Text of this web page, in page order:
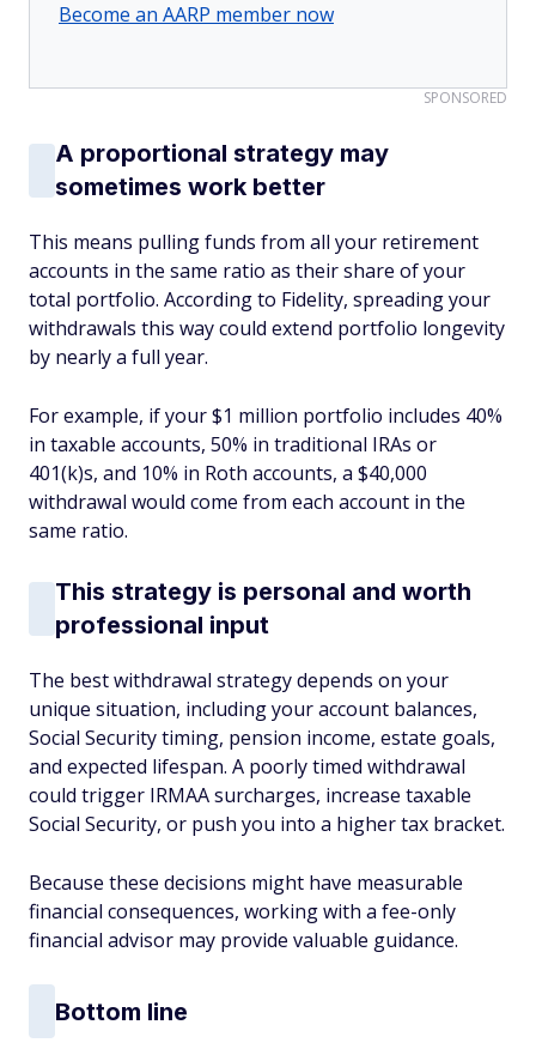
Become an AARP member now
SPONSORED
A proportional strategy may
sometimes work better
This means pulling funds from all your retirement
accounts in the same ratio as their share of your
total portfolio. According to Fidelity, spreading your
withdrawals this way could extend portfolio longevity
by nearly a full year.
For example, if your $1 million portfolio includes 40%
in taxable accounts, 50% in traditional IRAs or
401(k)s, and 10% in Roth accounts, a $40,000
withdrawal would come from each account in the
same ratio.
This strategy is personal and worth
professional input
The best withdrawal strategy depends on your
unique situation, including your account balances,
Social Security timing, pension income, estate goals,
and expected lifespan. A poorly timed withdrawal
could trigger IRMAA surcharges, increase taxable
Social Security, or push you into a higher tax bracket.
Because these decisions might have measurable
financial consequences, working with a fee-only
financial advisor may provide valuable guidance.
Bottom line